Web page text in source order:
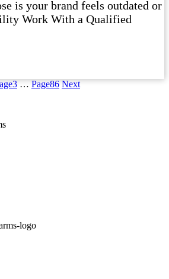
is your brand feels outdated or
Work With a Qualified
3 … Page86 Next